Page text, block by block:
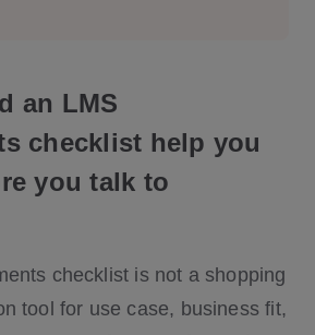
an LMS
checklist help you
you talk to
checklist is not a shopping
tool for use case, business fit,